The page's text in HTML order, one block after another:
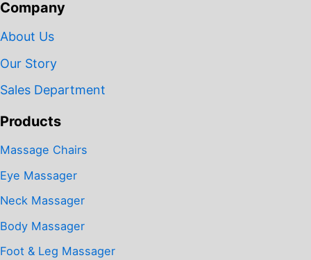
Company
About Us
Our Story
Sales Department
Products
Massage Chairs
Eye Massager
Neck Massager
Body Massager
Foot & Leg Massager